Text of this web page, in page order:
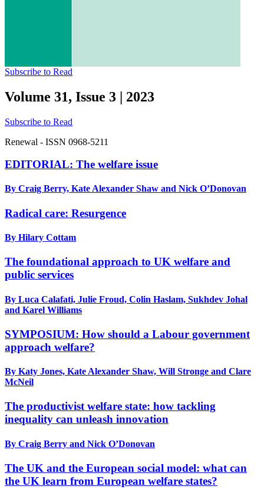
Subscribe to Read
Volume 31, Issue 3 | 2023
Subscribe to Read
Renewal - ISSN 0968-5211
EDITORIAL: The welfare issue
By Craig Berry, Kate Alexander Shaw and Nick O’Donovan
Radical care: Resurgence
By Hilary Cottam
The foundational approach to UK welfare and
public services
By Luca Calafati, Julie Froud, Colin Haslam, Sukhdev Johal
and Karel Williams
SYMPOSIUM: How should a Labour government
approach welfare?
By Katy Jones, Kate Alexander Shaw, Will Stronge and Clare
McNeil
The productivist welfare state: how tackling
inequality can unleash innovation
By Craig Berry and Nick O’Donovan
The UK and the European social model: what can
the UK learn from European welfare states?